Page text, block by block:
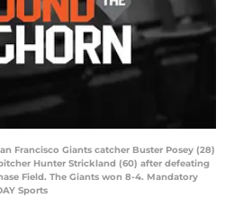
Francisco Giants catcher Buster Posey (28)
Hunter Strickland (60) after defeating
Field. The Giants won 8-4. Mandatory
Sports